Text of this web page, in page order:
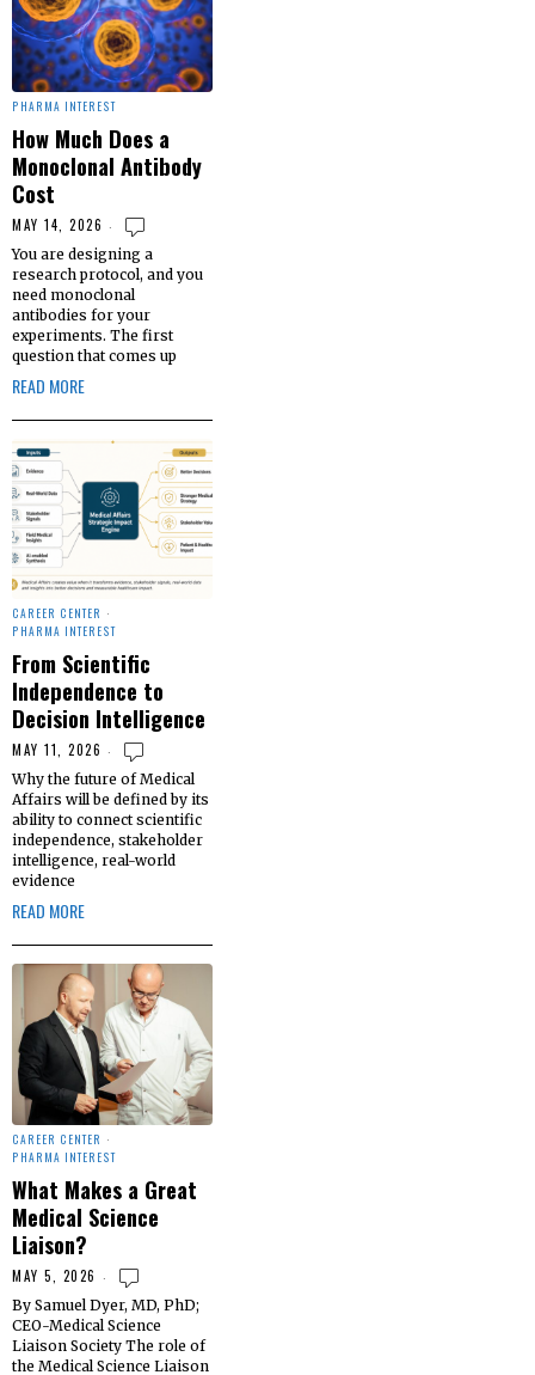
PHARMA INTEREST
How Much Does a
Monoclonal Antibody
Cost
MAY 14, 2026
You are designing a
research protocol, and you
need monoclonal
antibodies for your
experiments. The first
question that comes up
READ MORE
CAREER CENTER ·
PHARMA INTEREST
From Scientific
Independence to
Decision Intelligence
MAY 11, 2026
Why the future of Medical
Affairs will be defined by its
ability to connect scientific
independence, stakeholder
intelligence, real-world
evidence
READ MORE
CAREER CENTER ·
PHARMA INTEREST
What Makes a Great
Medical Science
Liaison?
MAY 5, 2026
By Samuel Dyer, MD, PhD;
CEO-Medical Science
Liaison Society The role of
the Medical Science Liaison